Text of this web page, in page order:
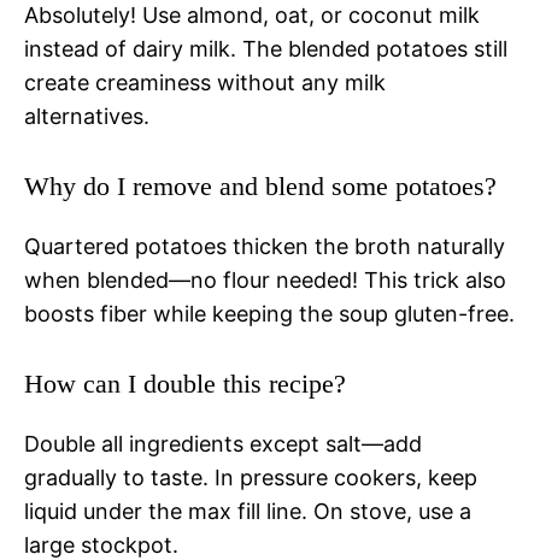
Absolutely! Use almond, oat, or coconut milk
instead of dairy milk. The blended potatoes still
create creaminess without any milk
alternatives.
Why do I remove and blend some potatoes?
Quartered potatoes thicken the broth naturally
when blended—no flour needed! This trick also
boosts fiber while keeping the soup gluten-free.
How can I double this recipe?
Double all ingredients except salt—add
gradually to taste. In pressure cookers, keep
liquid under the max fill line. On stove, use a
large stockpot.